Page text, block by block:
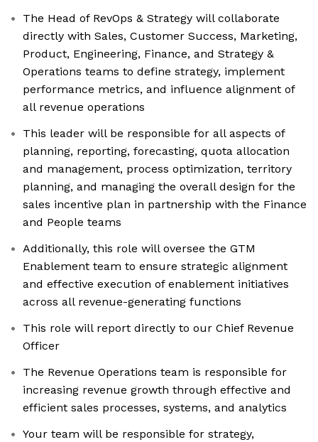
The Head of RevOps & Strategy will collaborate
directly with Sales, Customer Success, Marketing,
Product, Engineering, Finance, and Strategy &
Operations teams to define strategy, implement
performance metrics, and influence alignment of
all revenue operations
This leader will be responsible for all aspects of
planning, reporting, forecasting, quota allocation
and management, process optimization, territory
planning, and managing the overall design for the
sales incentive plan in partnership with the Finance
and People teams
Additionally, this role will oversee the GTM
Enablement team to ensure strategic alignment
and effective execution of enablement initiatives
across all revenue-generating functions
This role will report directly to our Chief Revenue
Officer
The Revenue Operations team is responsible for
increasing revenue growth through effective and
efficient sales processes, systems, and analytics
Your team will be responsible for strategy,